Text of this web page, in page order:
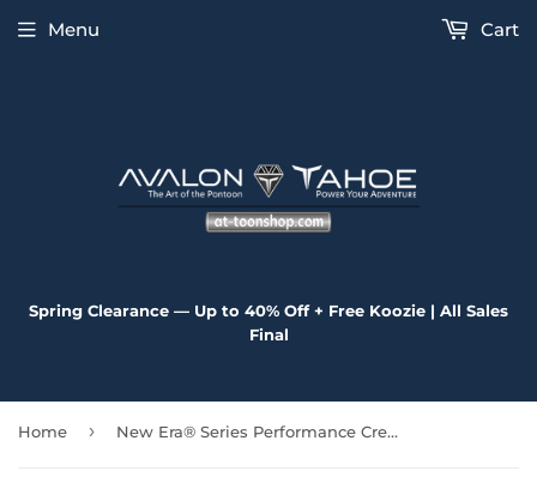
Spring Clearance — Up to 40% Off + Free Koozie | All Sales
Final
Menu Cart
Home › New Era® Series Performance Crew Tee